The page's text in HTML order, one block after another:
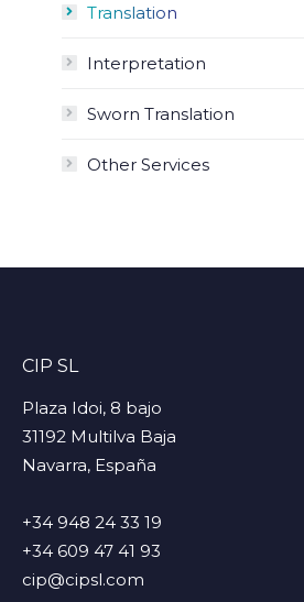
Translation
Interpretation
Sworn Translation
Other Services
CIP SL
Plaza Idoi, 8 bajo
31192 Multilva Baja
Navarra, España
+34 948 24 33 19
+34 609 47 41 93
cip@cipsl.com